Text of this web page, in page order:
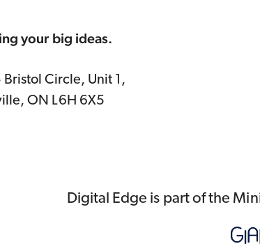
your big ideas.
Bristol Circle, Unit 1,
ON L6H 6X5
Digital Edge is part of the